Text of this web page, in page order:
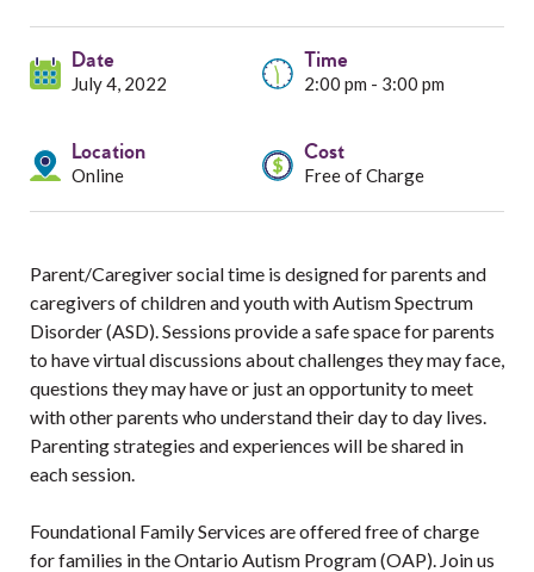
Services
Professionals
Date
July 4, 2022
Time
2:00 pm - 3:00 pm
Location
Online
Cost
Free of Charge
Parent/Caregiver social time is designed for parents and
caregivers of children and youth with Autism Spectrum
Disorder (ASD). Sessions provide a safe space for parents
to have virtual discussions about challenges they may face,
questions they may have or just an opportunity to meet
with other parents who understand their day to day lives.
Parenting strategies and experiences will be shared in
each session.
Foundational Family Services are offered free of charge
for families in the Ontario Autism Program (OAP). Join us